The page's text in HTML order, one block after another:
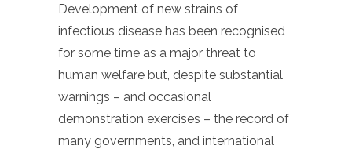
Development of new strains of
infectious disease has been recognised
for some time as a major threat to
human welfare but, despite substantial
warnings – and occasional
demonstration exercises – the record of
many governments, and international